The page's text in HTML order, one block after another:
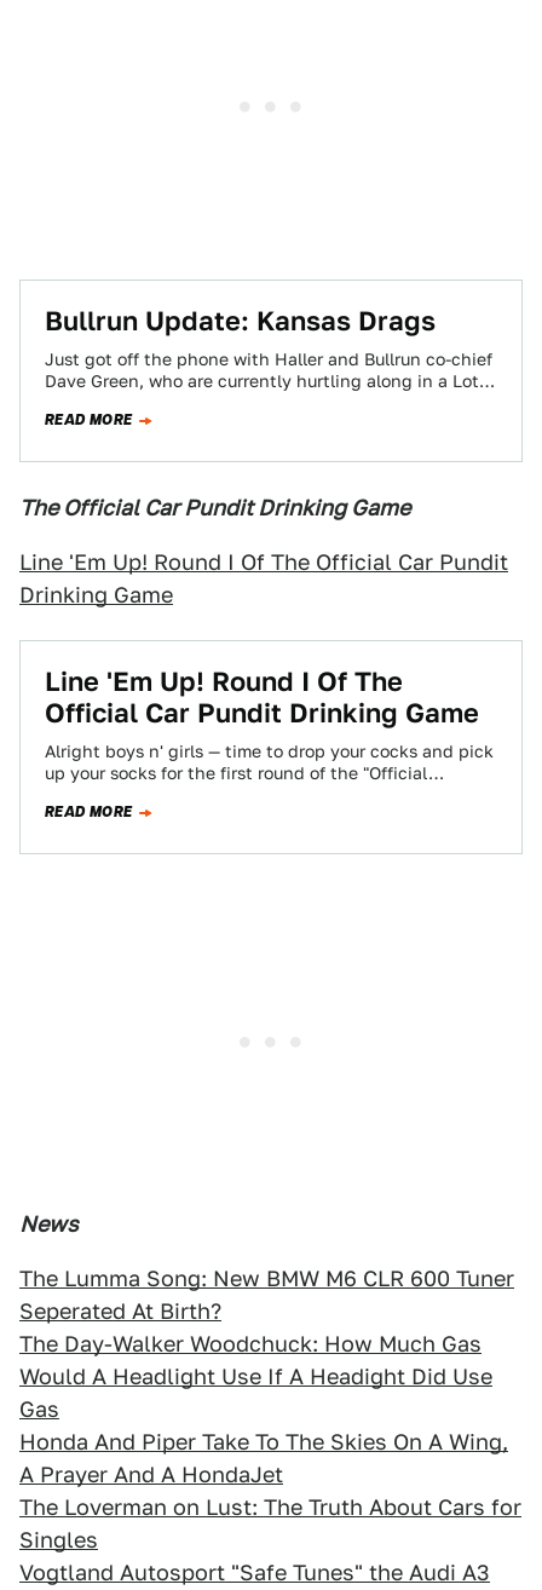
Bullrun Update: Kansas Drags
Just got off the phone with Haller and Bullrun co-chief
Dave Green, who are currently hurtling along in a Lotus
READ MORE
The Official Car Pundit Drinking Game
Line 'Em Up! Round I Of The Official Car Pundit
Drinking Game
Line 'Em Up! Round I Of The
Official Car Pundit Drinking Game
Alright boys n' girls — time to drop your cocks and pick
up your socks for the first round of the "Official…
READ MORE
News
The Lumma Song: New BMW M6 CLR 600 Tuner
Seperated At Birth?
The Day-Walker Woodchuck: How Much Gas
Would A Headlight Use If A Headight Did Use
Gas
Honda And Piper Take To The Skies On A Wing,
A Prayer And A HondaJet
The Loverman on Lust: The Truth About Cars for
Singles
Vogtland Autosport "Safe Tunes" the Audi A3